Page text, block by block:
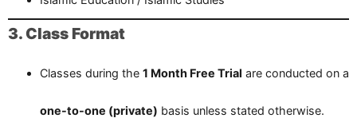
3. Class Format
Classes during the 1 Month Free Trial are conducted on a
one-to-one (private) basis unless stated otherwise.